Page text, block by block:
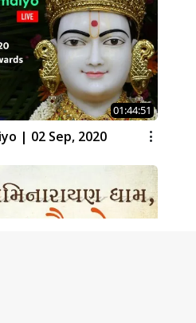
01:44:51
| 02 Sep, 2020